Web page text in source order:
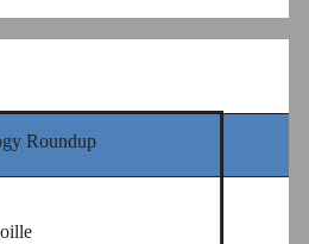
Roundup